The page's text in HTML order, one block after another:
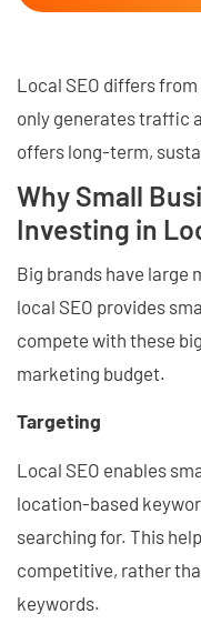
Local SEO differs
only generates traffic
offers long-term,
Why Small
Investing in
Big brands have large
local SEO provides
compete with these
marketing budget.
Targeting
Local SEO enables
location-based
searching for. This
competitive, rather
keywords.